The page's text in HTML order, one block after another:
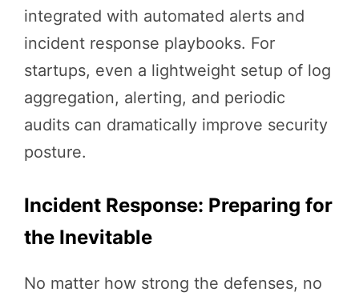
integrated with automated alerts and
incident response playbooks. For
startups, even a lightweight setup of log
aggregation, alerting, and periodic
audits can dramatically improve security
posture.
Incident Response: Preparing for
the Inevitable
No matter how strong the defenses, no